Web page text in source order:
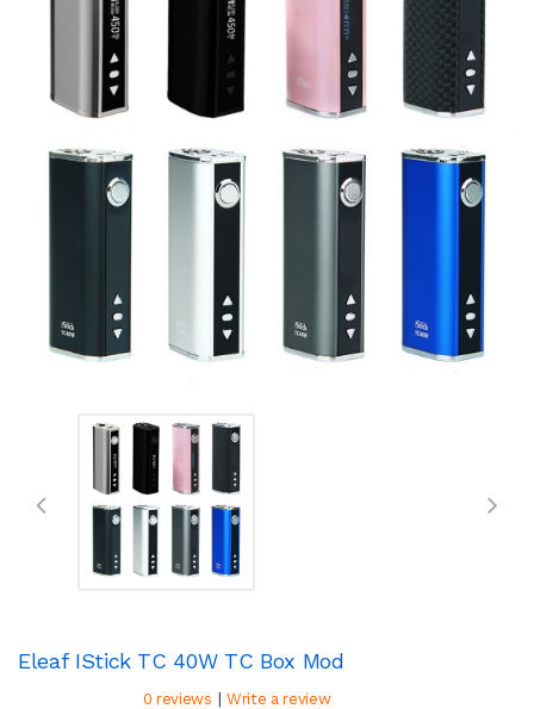
Eleaf IStick TC 40W TC Box Mod
0 reviews | Write a review